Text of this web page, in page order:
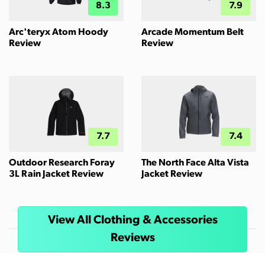
8.3
Arc'teryx Atom Hoody
Review
7.9
Arcade Momentum Belt
Review
7.7
Outdoor Research Foray
3L Rain Jacket Review
7.4
The North Face Alta Vista
Jacket Review
View All Clothing & Accessories
Reviews